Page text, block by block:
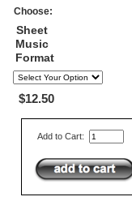
Choose:
Sheet
Music
Format
$12.50
Add to Cart: